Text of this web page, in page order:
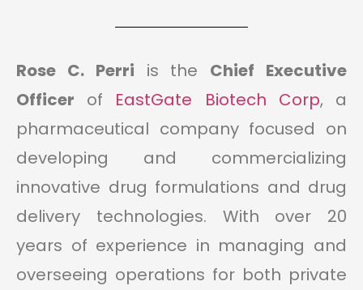
Rose C. Perri is the Chief Executive
Officer of EastGate Biotech Corp, a
pharmaceutical company focused on
developing and commercializing
innovative drug formulations and drug
delivery technologies. With over 20
years of experience in managing and
overseeing operations for both private